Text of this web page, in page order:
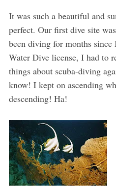
It was such a beautiful and
perfect. Our first dive site
been diving for months
Water Dive license, I had to
things about scuba-diving
know! I kept on ascending
descending! Ha!